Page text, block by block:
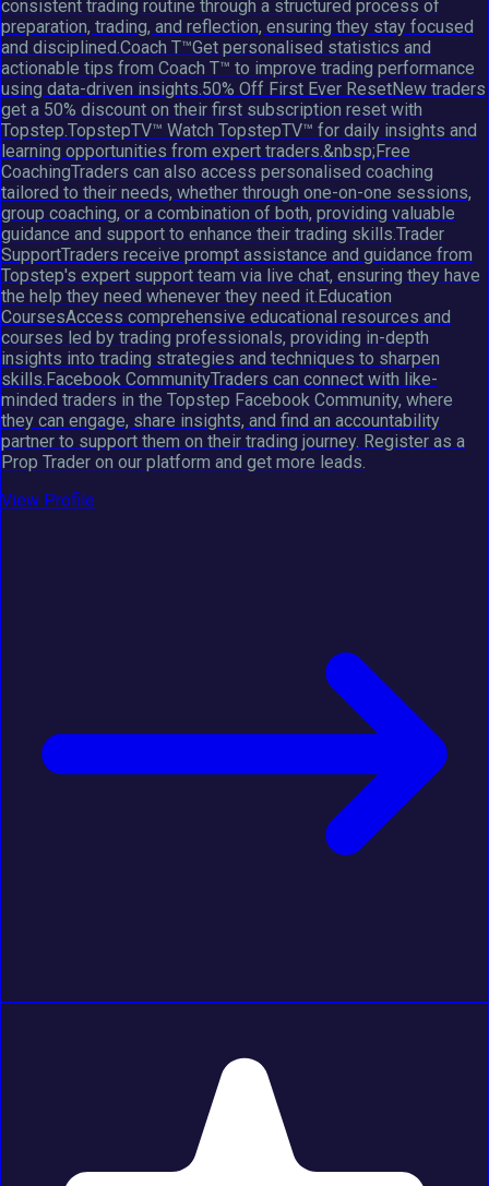
consistent trading routine through a structured process of
preparation, trading, and reflection, ensuring they stay focused
and disciplined.Coach T™Get personalised statistics and
actionable tips from Coach T™ to improve trading performance
using data-driven insights.50% Off First Ever ResetNew traders
get a 50% discount on their first subscription reset with
Topstep.TopstepTV™ Watch TopstepTV™ for daily insights and
learning opportunities from expert traders.&nbsp;Free
CoachingTraders can also access personalised coaching
tailored to their needs, whether through one-on-one sessions,
group coaching, or a combination of both, providing valuable
guidance and support to enhance their trading skills.Trader
SupportTraders receive prompt assistance and guidance from
Topstep's expert support team via live chat, ensuring they have
the help they need whenever they need it.Education
CoursesAccess comprehensive educational resources and
courses led by trading professionals, providing in-depth
insights into trading strategies and techniques to sharpen
skills.Facebook CommunityTraders can connect with like-
minded traders in the Topstep Facebook Community, where
they can engage, share insights, and find an accountability
partner to support them on their trading journey. Register as a
Prop Trader on our platform and get more leads.
View Profile